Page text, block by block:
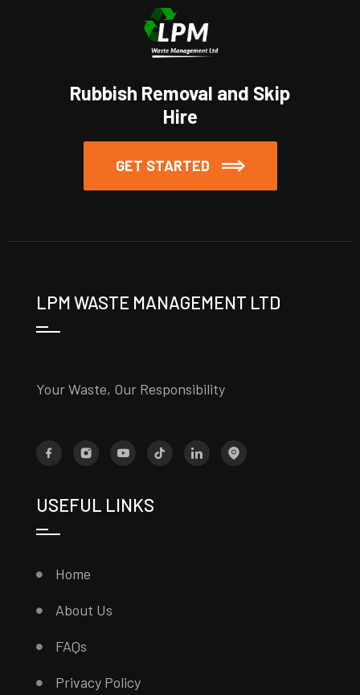
Rubbish Removal and Skip
Hire
GET STARTED
LPM WASTE MANAGEMENT LTD
Your Waste, Our Responsibility
USEFUL LINKS
Home
About Us
FAQs
Privacy Policy